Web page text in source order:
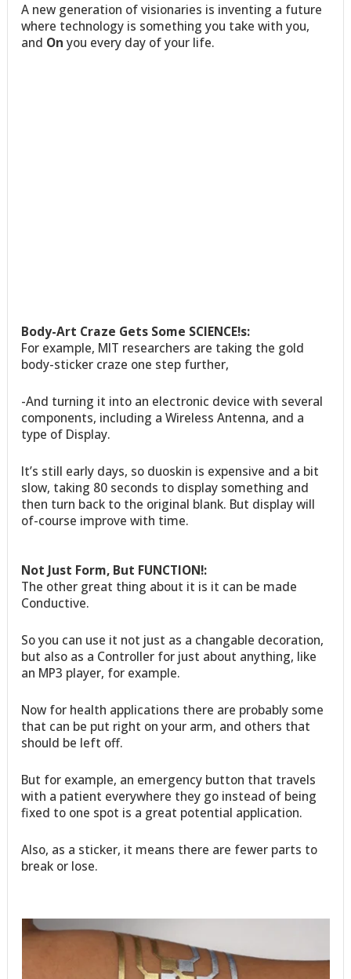
A new generation of visionaries is inventing a future
where technology is something you take with you,
and On you every day of your life.
Body-Art Craze Gets Some SCIENCE!s:
For example, MIT researchers are taking the gold
body-sticker craze one step further,
-And turning it into an electronic device with several
components, including a Wireless Antenna, and a
type of Display.
It’s still early days, so duoskin is expensive and a bit
slow, taking 80 seconds to display something and
then turn back to the original blank. But display will
of-course improve with time.
Not Just Form, But FUNCTION!:
The other great thing about it is it can be made
Conductive.
So you can use it not just as a changable decoration,
but also as a Controller for just about anything, like
an MP3 player, for example.
Now for health applications there are probably some
that can be put right on your arm, and others that
should be left off.
But for example, an emergency button that travels
with a patient everywhere they go instead of being
fixed to one spot is a great potential application.
Also, as a sticker, it means there are fewer parts to
break or lose.